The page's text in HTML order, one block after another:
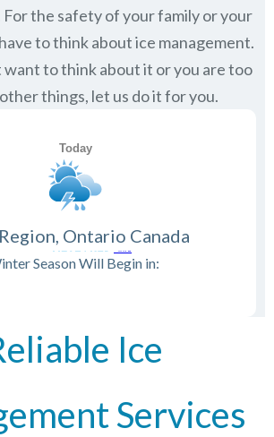
For the safety of your family or your
to think about ice management.
want to think about it or you are too
things, let us do it for you.
Ontario Canada
Season Will Begin in:
Ice
Services